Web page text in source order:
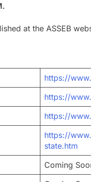
at the ASSEB
https://
https://
https://
https://
state.htm
Coming